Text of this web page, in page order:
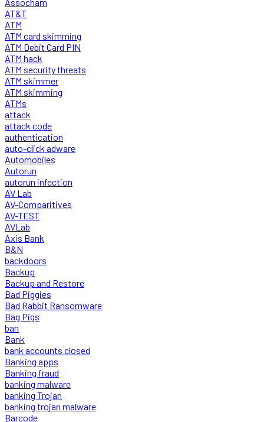
AT&T
ATM
ATM card skimming
ATM Debit Card PIN
ATM hack
ATM security threats
ATM skimmer
ATM skimming
ATMs
attack
attack code
authentication
auto-click adware
Automobiles
Autorun
autorun infection
AV Lab
AV-Comparitives
AV-TEST
AVLab
Axis Bank
B&N
backdoors
Backup
Backup and Restore
Bad Piggies
Bad Rabbit Ransomware
Bag Pigs
ban
Bank
bank accounts closed
Banking apps
Banking fraud
banking malware
banking Trojan
banking trojan malware
Barcode